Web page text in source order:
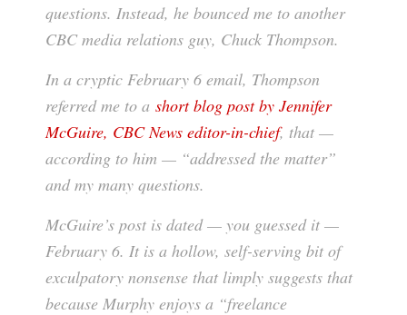
questions. Instead, he bounced me to another
CBC media relations guy, Chuck Thompson.
In a cryptic February 6 email, Thompson
referred me to a short blog post by Jennifer
McGuire, CBC News editor-in-chief, that —
according to him — “addressed the matter”
and my many questions.
McGuire’s post is dated — you guessed it —
February 6. It is a hollow, self-serving bit of
exculpatory nonsense that limply suggests that
because Murphy enjoys a “freelance